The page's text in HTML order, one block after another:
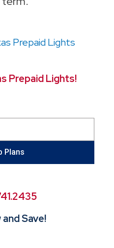
Prepaid Lights!
Plans
and Save!